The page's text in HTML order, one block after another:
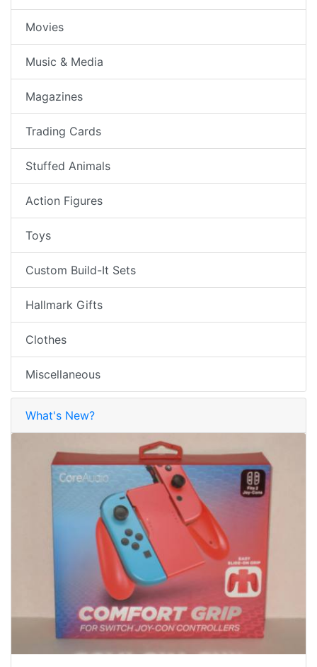
Movies
Music & Media
Magazines
Trading Cards
Stuffed Animals
Action Figures
Toys
Custom Build-It Sets
Hallmark Gifts
Clothes
Miscellaneous
What's New?